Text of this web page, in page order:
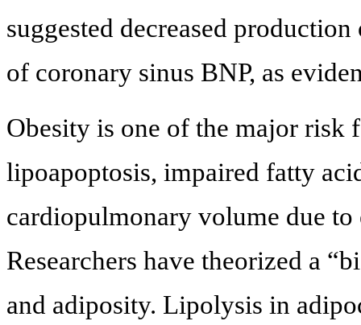
suggested decreased
of coronary sinus BNP, as
Obesity is one of the major risk
lipoapoptosis, impaired fatty
cardiopulmonary volume due
Researchers have theorized a
and adiposity. Lipolysis in